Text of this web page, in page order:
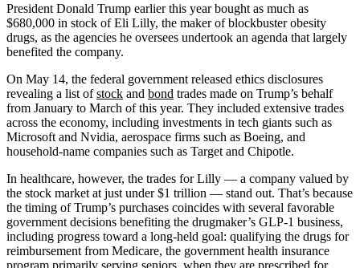
President Donald Trump earlier this year bought as much as
$680,000 in stock of Eli Lilly, the maker of blockbuster obesity
drugs, as the agencies he oversees undertook an agenda that largely
benefited the company.
On May 14, the federal government released ethics disclosures
revealing a list ofstock and bond trades made on Trump’s behalf
from January to March of this year. They included extensive trades
across the economy, including investments in tech giants such as
Microsoft and Nvidia, aerospace firms such as Boeing, and
household-name companies such as Target and Chipotle.
In healthcare, however, the trades for Lilly — a company valued by
the stock market at just under $1 trillion — stand out. That’s because
the timing of Trump’s purchases coincides with several favorable
government decisions benefiting the drugmaker’s GLP-1 business,
including progress toward a long-held goal: qualifying the drugs for
reimbursement from Medicare, the government health insurance
program primarily serving seniors, when they are prescribed for